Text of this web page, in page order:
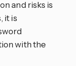
and risks is
it is
with the